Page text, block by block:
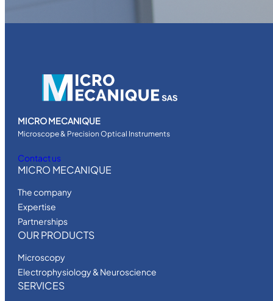
MICRO MECANIQUE
Microscope & Precision Optical Instruments
Contact us
MICRO MECANIQUE
The company
Expertise
Partnerships
OUR PRODUCTS
Microscopy
Electrophysiology & Neuroscience
SERVICES